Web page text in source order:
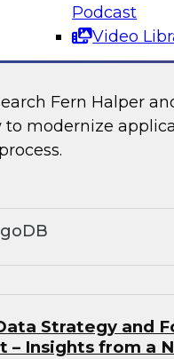
Podcast
Video
Fern Halper
to modernize
Strategy and
– Insights from a